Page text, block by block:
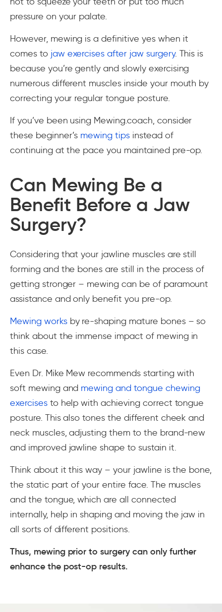
pressure on your palate.
However, mewing is a definitive yes when it
comes to jaw exercises after jaw surgery. This is
because you’re gently and slowly exercising
numerous different muscles inside your mouth by
correcting your regular tongue posture.
If you’ve been using Mewing.coach, consider
these beginner’s mewing tips instead of
continuing at the pace you maintained pre-op.
Can Mewing Be a
Benefit Before a Jaw
Surgery?
Considering that your jawline muscles are still
forming and the bones are still in the process of
getting stronger – mewing can be of paramount
assistance and only benefit you pre-op.
Mewing worksby re-shaping mature bones – so
think about the immense impact of mewing in
this case.
Even Dr. Mike Mew recommends starting with
soft mewing and mewing and tongue chewing
exercisesto help with achieving correct tongue
posture. This also tones the different cheek and
neck muscles, adjusting them to the brand-new
and improved jawline shape to sustain it.
Think about it this way – your jawline is the bone,
the static part of your entire face. The muscles
and the tongue, which are all connected
internally, help in shaping and moving the jaw in
all sorts of different positions.
Thus, mewing prior to surgery can only further
enhance the post-op results.